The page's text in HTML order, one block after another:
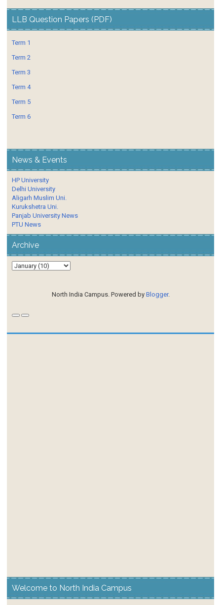
LLB Question Papers (PDF)
Term 1
Term 2
Term 3
Term 4
Term 5
Term 6
News & Events
HP University
Delhi University
Aligarh Muslim Uni.
Kurukshetra Uni.
Panjab University News
PTU News
Archive
North India Campus. Powered by Blogger.
Welcome to North India Campus